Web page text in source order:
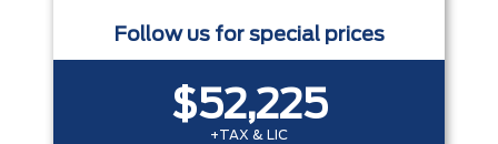
Follow us for special prices
$52,225
+TAX & LIC